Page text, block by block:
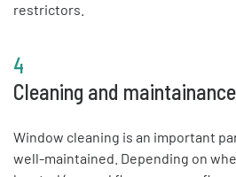
restrictors.
4
Cleaning and maintainance
Window cleaning is an important
well-maintained. Depending on